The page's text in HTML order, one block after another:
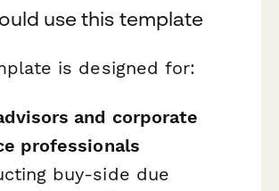
use this template
is designed for:
and corporate
professionals
buy-side due